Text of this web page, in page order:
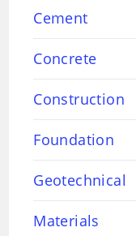
Cement
Concrete
Construction
Foundation
Geotechnical
Materials